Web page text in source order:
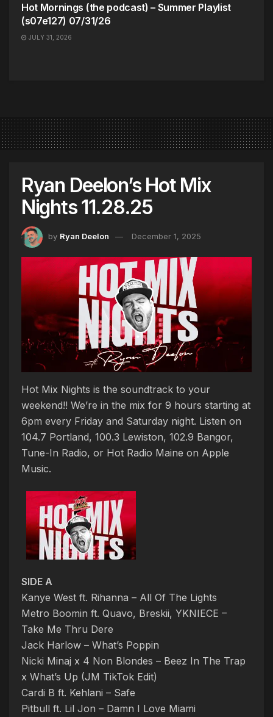
Hot Mornings (the podcast) – Summer Playlist
(s07e127) 07/31/26
JULY 31, 2026
Ryan Deelon’s Hot Mix
Nights 11.28.25
by Ryan Deelon December 1, 2025
Hot Mix Nights is the soundtrack to your
weekend!! We’re in the mix for 9 hours starting at
6pm every Friday and Saturday night. Listen on
104.7 Portland, 100.3 Lewiston, 102.9 Bangor,
Tune-In Radio, or Hot Radio Maine on Apple
Music.
SIDE A
Kanye West ft. Rihanna – All Of The Lights
Metro Boomin ft. Quavo, Breskii, YKNIECE –
Take Me Thru Dere
Jack Harlow – What’s Poppin
Nicki Minaj x 4 Non Blondes – Beez In The Trap
x What’s Up (JM TikTok Edit)
Cardi B ft. Kehlani – Safe
Pitbull ft. Lil Jon – Damn I Love Miami